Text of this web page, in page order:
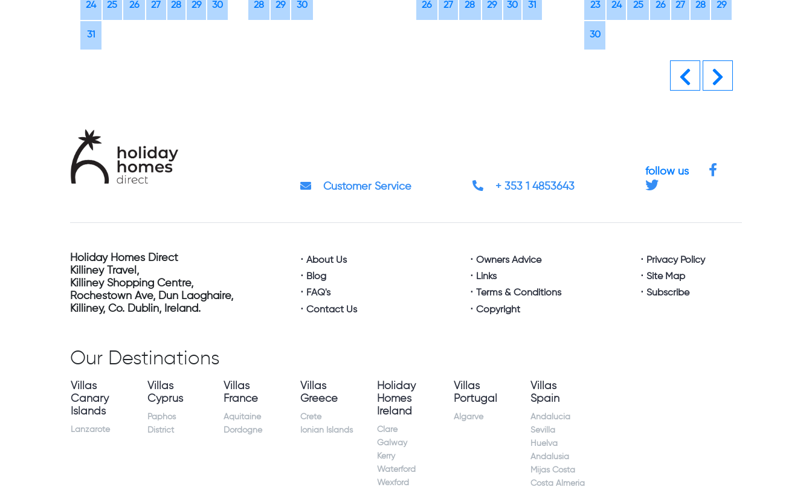
24 25 26 27 28 29 30
31
28 29 30 26 27 28 29 30 31 23 24 25 26 27 28 29
30
Previous
Customer Service + 353 1 4853643
follow us
Holiday Homes Direct
Killiney Travel,
Killiney Shopping Centre,
Rochestown Ave, Dun Laoghaire,
Killiney, Co. Dublin, Ireland.
About Us
Blog
FAQ's
Contact Us
Owners Advice
Links
Terms & Conditions
Copyright
Privacy Policy
Site Map
Subscribe
Our Destinations
Villas
Canary
Islands
Lanzarote
Villas
Cyprus
Paphos
District
Villas
France
Aquitaine
Dordogne
Villas
Greece
Crete
Ionian Islands
Holiday
Homes
Ireland
Clare
Galway
Kerry
Waterford
Wexford
Villas
Portugal
Algarve
Villas
Spain
Andalucia
Sevilla
Huelva
Andalusia
Mijas Costa
Costa Almeria